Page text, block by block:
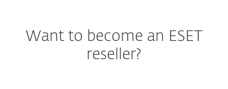
Want to become an ESET
reseller?